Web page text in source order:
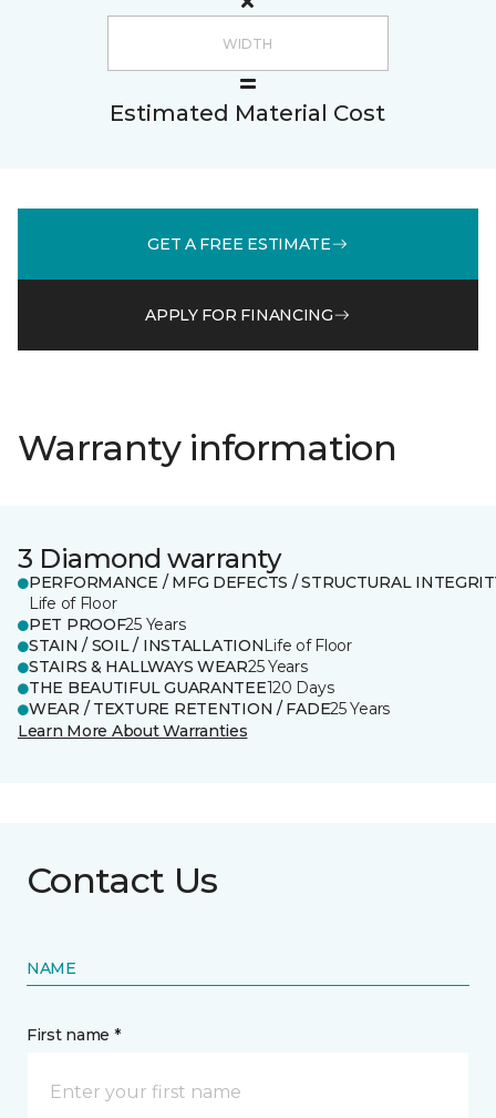
Estimated Material Cost
GET A FREE ESTIMATE
APPLY FOR FINANCING
Warranty information
3 Diamond warranty
PERFORMANCE / MFG DEFECTS / STRUCTURAL
Life of Floor
PET PROOF25 Years
STAIN / SOIL / INSTALLATIONLife of Floor
STAIRS & HALLWAYS WEAR25 Years
THE BEAUTIFUL GUARANTEE120 Days
WEAR / TEXTURE RETENTION / FADE25 Years
Learn More About Warranties
Contact Us
NAME
First name *